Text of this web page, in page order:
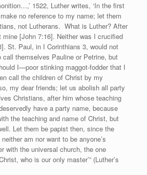
1522, Luther writes, ‘In the first
no reference to my name; let them
not Lutherans. What is Luther? After
[John 7:16]. Neither was I crucified
St. Paul, in I Corinthians 3, would not
call themselves Pauline or Petrine, but
I—poor stinking maggot-fodder that I
call the children of Christ by my
my dear friends; let us abolish all party
Christians, after him whose teaching
have a party name, because
the teaching and name of Christ, but
Let them be papist then, since the
am nor want to be anyone’s
with the universal church, the one
who is our only master’” (Luther’s